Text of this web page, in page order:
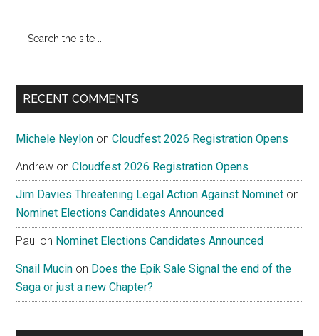
...
RECENT COMMENTS
Michele Neylon onCloudfest 2026 Registration Opens
Andrew onCloudfest 2026 Registration Opens
Jim Davies Threatening Legal Action Against Nominet on
Nominet Elections Candidates Announced
Paul on Nominet Elections Candidates Announced
Snail Mucin on Does the Epik Sale Signal the end of the
Saga or just a new Chapter?